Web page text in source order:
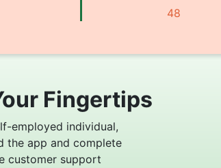
48
Fingertips
employed individual,
the app and complete
customer support